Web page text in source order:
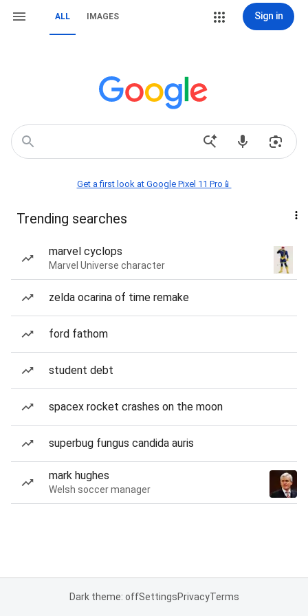
ALL IMAGES Sign in
Get a first look at Google Pixel 11 Pro📱
Trending searches
marvel cyclops
Marvel Universe character
zelda ocarina of time remake
ford fathom
student debt
spacex rocket crashes on the moon
superbug fungus candida auris
mark hughes
Welsh soccer manager
Dark theme: offSettingsPrivacyTerms